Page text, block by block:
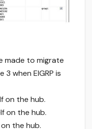
made to migrate
3 when EIGRP is
on the hub.
on the hub.
the hub.